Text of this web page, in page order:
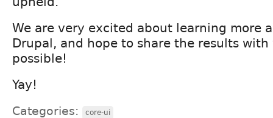
We are very excited about learning more
Drupal, and hope to share the results with
possible!
Yay!
Categories: core-ui